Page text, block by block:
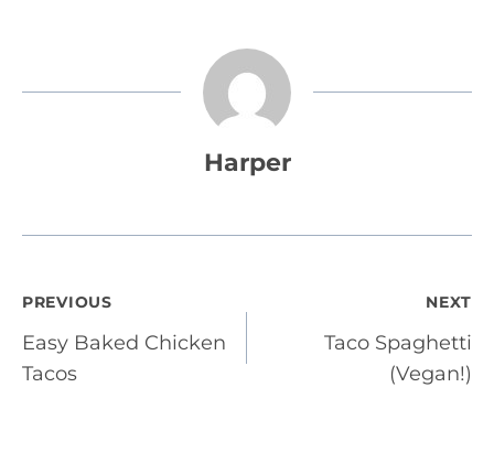
Harper
Post
navigation
PREVIOUS
Easy Baked Chicken
Tacos
NEXT
Taco Spaghetti
(Vegan!)